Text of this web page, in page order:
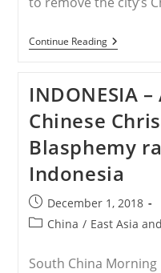
Continue ReadingINDONESIA
–
Muslims
Hold
Big
Rally
In
Jakarta
INDONESIA
Chinese
Blasphemy
Indonesia
Post
published:
December 1, 2018
PostChina / East Asia
South China Morning